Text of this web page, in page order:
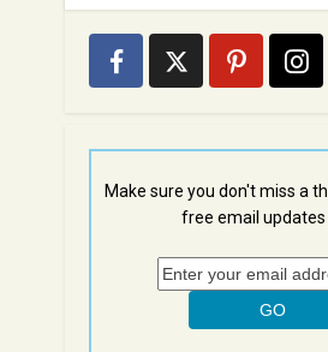
Make sure you don't miss a
free email updates